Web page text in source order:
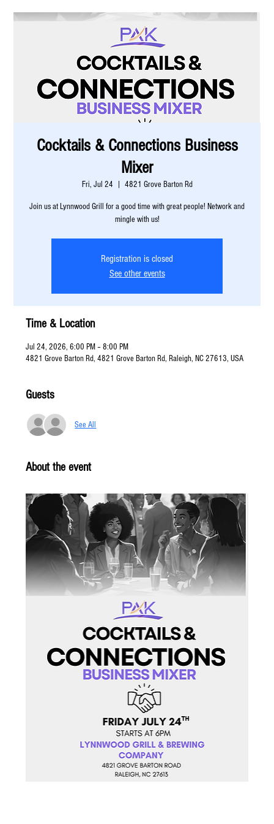
Cocktails & Connections Business
Mixer
Fri, Jul 24 4821 Grove Barton Rd
Join us at Lynnwood Grill for a good time with great people! Network and
mingle with us!
Registration is closed
See other events
Time & Location
Jul 24, 2026, 6:00 PM – 8:00 PM
4821 Grove Barton Rd, 4821 Grove Barton Rd, Raleigh, NC 27613, USA
Guests
See All
About the event